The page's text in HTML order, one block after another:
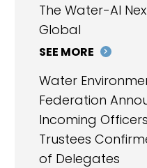
The Water-AI
Global
SEE MORE
Water
Federation
Incoming
Trustees
of Delegates